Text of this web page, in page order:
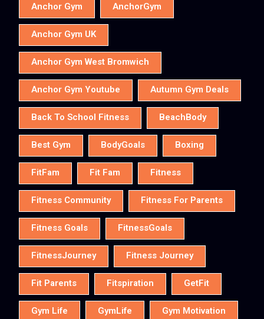
Anchor Gym AnchorGym
Anchor Gym UK
Anchor Gym West Bromwich
Anchor Gym Youtube Autumn Gym Deals
Back To School Fitness BeachBody
Best Gym BodyGoals Boxing
FitFam Fit Fam Fitness
Fitness Community Fitness For Parents
Fitness Goals FitnessGoals
FitnessJourney Fitness Journey
Fit Parents Fitspiration GetFit
Gym Life GymLife Gym Motivation